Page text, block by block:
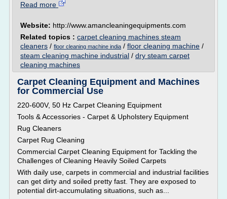
Read more
Website: http://www.amancleaningequipments.com
Related topics : carpet cleaning machines steam
cleaners / floor cleaning machine india / floor cleaning machine /
steam cleaning machine industrial / dry steam carpet
cleaning machines
Carpet Cleaning Equipment and Machines
for Commercial Use
220-600V, 50 Hz Carpet Cleaning Equipment
Tools & Accessories - Carpet & Upholstery Equipment
Rug Cleaners
Carpet Rug Cleaning
Commercial Carpet Cleaning Equipment for Tackling the
Challenges of Cleaning Heavily Soiled Carpets
With daily use, carpets in commercial and industrial facilities
can get dirty and soiled pretty fast. They are exposed to
potential dirt-accumulating situations, such as...